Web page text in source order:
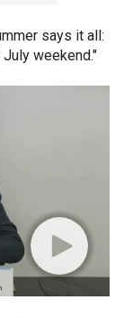
says it all:
weekend."